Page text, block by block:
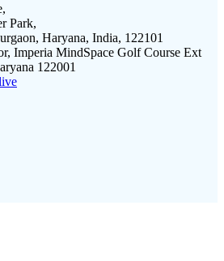
Park,
Haryana, India, 122101
Imperia MindSpace Golf Course Ext
122001